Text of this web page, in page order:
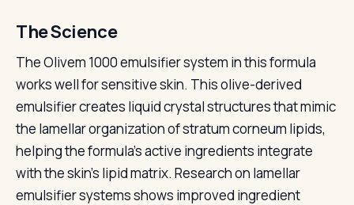
The Science
The Olivem 1000 emulsifier system in this formula
works well for sensitive skin. This olive-derived
emulsifier creates liquid crystal structures that mimic
the lamellar organization of stratum corneum lipids,
helping the formula's active ingredients integrate
with the skin's lipid matrix. Research on lamellar
emulsifier systems shows improved ingredient